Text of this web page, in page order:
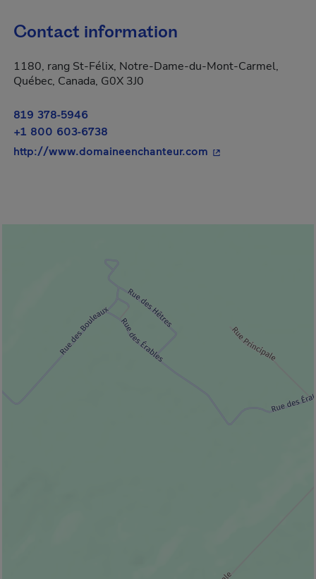
Contact information
1180, rang St-Félix, Notre-Dame-du-Mont-Carmel,
Québec, Canada, G0X 3J0
819 378-5946
+1 800 603-6738
http://www.domaineenchanteur.com - This hyperlink